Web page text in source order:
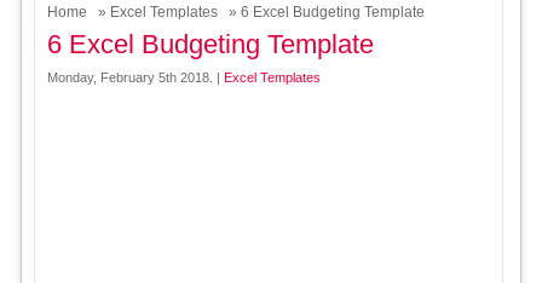
Home » Excel Templates » 6 Excel Budgeting Template
6 Excel Budgeting Template
Monday, February 5th 2018. | Excel Templates